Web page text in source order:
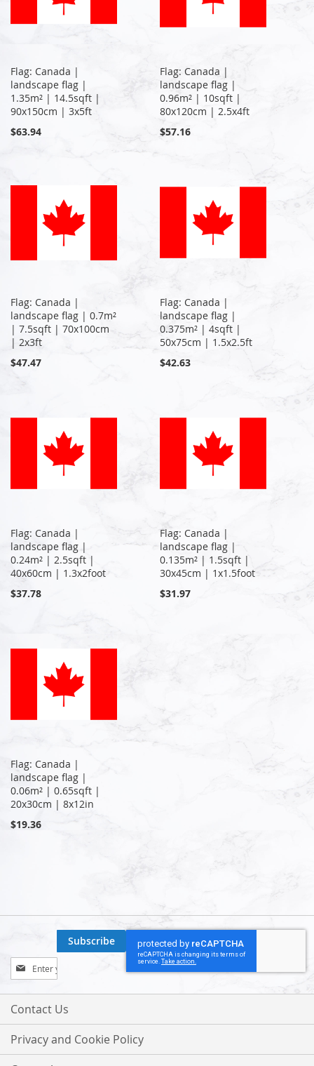
Flag: Canada |
landscape flag |
1.35m² | 14.5sqft |
90x150cm | 3x5ft
$63.94
Flag: Canada |
landscape flag |
0.96m² | 10sqft |
80x120cm | 2.5x4ft
$57.16
Flag: Canada |
landscape flag | 0.7m²
| 7.5sqft | 70x100cm
| 2x3ft
$47.47
Flag: Canada |
landscape flag |
0.375m² | 4sqft |
50x75cm | 1.5x2.5ft
$42.63
Flag: Canada |
landscape flag |
0.24m² | 2.5sqft |
40x60cm | 1.3x2foot
$37.78
Flag: Canada |
landscape flag |
0.135m² | 1.5sqft |
30x45cm | 1x1.5foot
$31.97
Flag: Canada |
landscape flag |
0.06m² | 0.65sqft |
20x30cm | 8x12in
$19.36
Sign
Up
for
Our
Subscribe
Contact Us
Privacy and Cookie Policy